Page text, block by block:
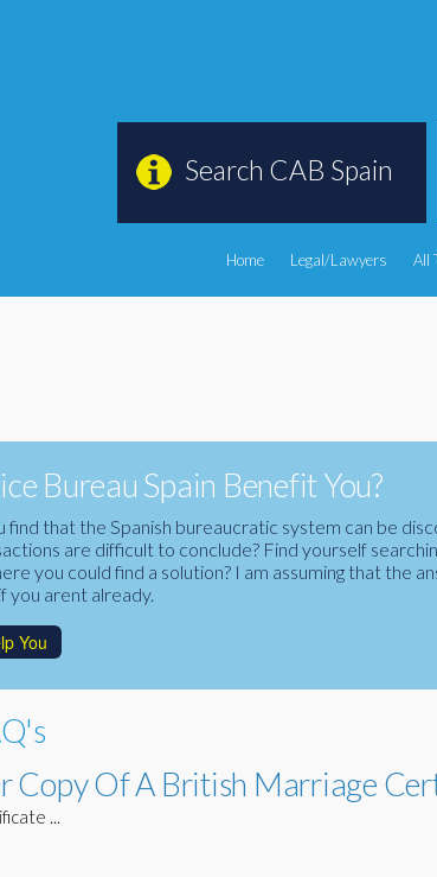
Search CAB Spain
Home Legal/Lawyers All
Bureau Spain Benefit You?
find that the Spanish bureaucratic system can be
are difficult to conclude? Find yourself
you could find a solution? I am assuming that the
you arent already.
You
Copy Of A British Marriage
...